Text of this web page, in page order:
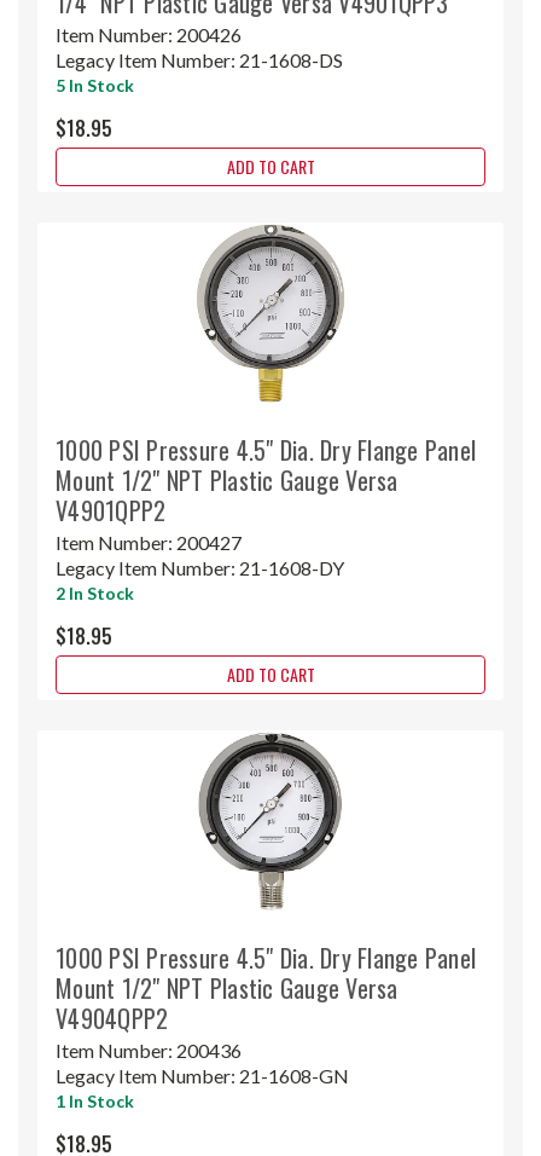
Item Number: 200426
Legacy Item Number: 21-1608-DS
5 In Stock
$18.95
ADD TO CART
1000 PSI Pressure 4.5" Dia. Dry Flange Panel
Mount 1/2" NPT Plastic Gauge Versa
V4901QPP2
Item Number: 200427
Legacy Item Number: 21-1608-DY
2 In Stock
$18.95
ADD TO CART
1000 PSI Pressure 4.5" Dia. Dry Flange Panel
Mount 1/2" NPT Plastic Gauge Versa
V4904QPP2
Item Number: 200436
Legacy Item Number: 21-1608-GN
1 In Stock
$18.95